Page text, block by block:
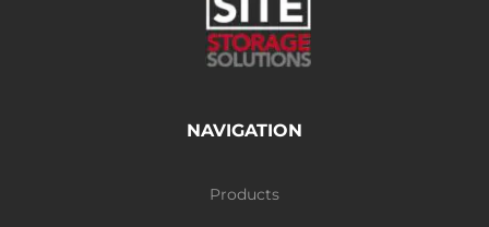
NAVIGATION
Products